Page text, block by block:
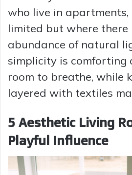
who live in apartments,
limited but where there
abundance of natural
simplicity is comforting
room to breathe, while
layered with textiles
5 Aesthetic Living
Playful Influence